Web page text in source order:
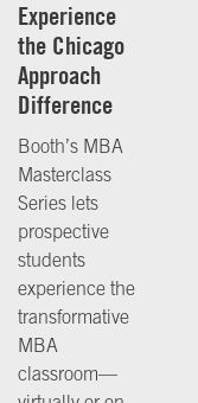
Experience
the Chicago
Approach
Difference
Booth’s MBA
Masterclass
Series lets
prospective
students
experience the
transformative
MBA
classroom—